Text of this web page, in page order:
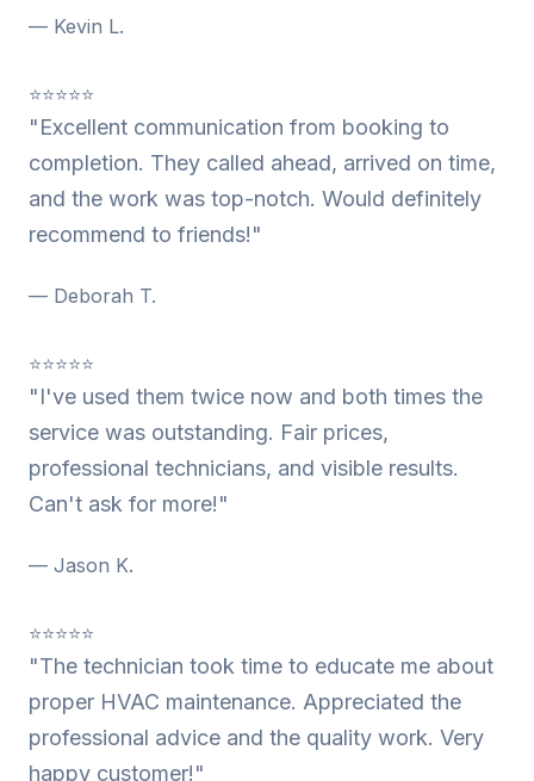
— Kevin L.
⭐⭐⭐⭐⭐
"Excellent communication from booking to
completion. They called ahead, arrived on time,
and the work was top-notch. Would definitely
recommend to friends!"
— Deborah T.
⭐⭐⭐⭐⭐
"I've used them twice now and both times the
service was outstanding. Fair prices,
professional technicians, and visible results.
Can't ask for more!"
— Jason K.
⭐⭐⭐⭐⭐
"The technician took time to educate me about
proper HVAC maintenance. Appreciated the
professional advice and the quality work. Very
happy customer!"